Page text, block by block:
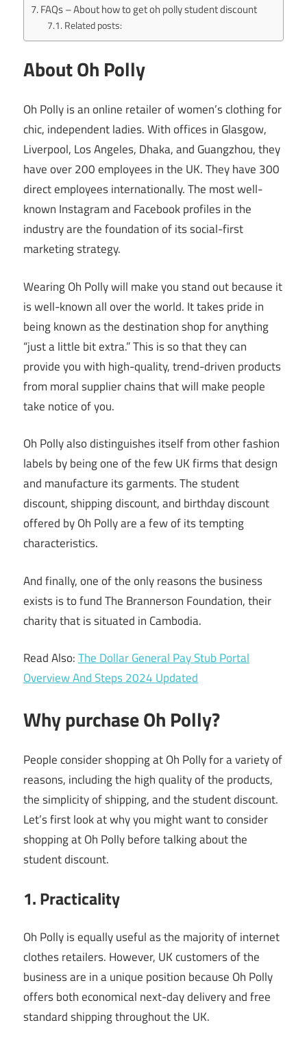
FAQs – About how to get oh polly student discount
Related posts:
About Oh Polly
Oh Polly is an online retailer of women’s clothing for
chic, independent ladies. With offices in Glasgow,
Liverpool, Los Angeles, Dhaka, and Guangzhou, they
have over 200 employees in the UK. They have 300
direct employees internationally. The most well-
known Instagram and Facebook profiles in the
industry are the foundation of its social-first
marketing strategy.
Wearing Oh Polly will make you stand out because it
is well-known all over the world. It takes pride in
being known as the destination shop for anything
“just a little bit extra.” This is so that they can
provide you with high-quality, trend-driven products
from moral supplier chains that will make people
take notice of you.
Oh Polly also distinguishes itself from other fashion
labels by being one of the few UK firms that design
and manufacture its garments. The student
discount, shipping discount, and birthday discount
offered by Oh Polly are a few of its tempting
characteristics.
And finally, one of the only reasons the business
exists is to fund The Brannerson Foundation, their
charity that is situated in Cambodia.
Read Also:The Dollar General Pay Stub Portal
Overview And Steps 2024 Updated
Why purchase Oh Polly?
People consider shopping at Oh Polly for a variety of
reasons, including the high quality of the products,
the simplicity of shipping, and the student discount.
Let’s first look at why you might want to consider
shopping at Oh Polly before talking about the
student discount.
1. Practicality
Oh Polly is equally useful as the majority of internet
clothes retailers. However, UK customers of the
business are in a unique position because Oh Polly
offers both economical next-day delivery and free
standard shipping throughout the UK.